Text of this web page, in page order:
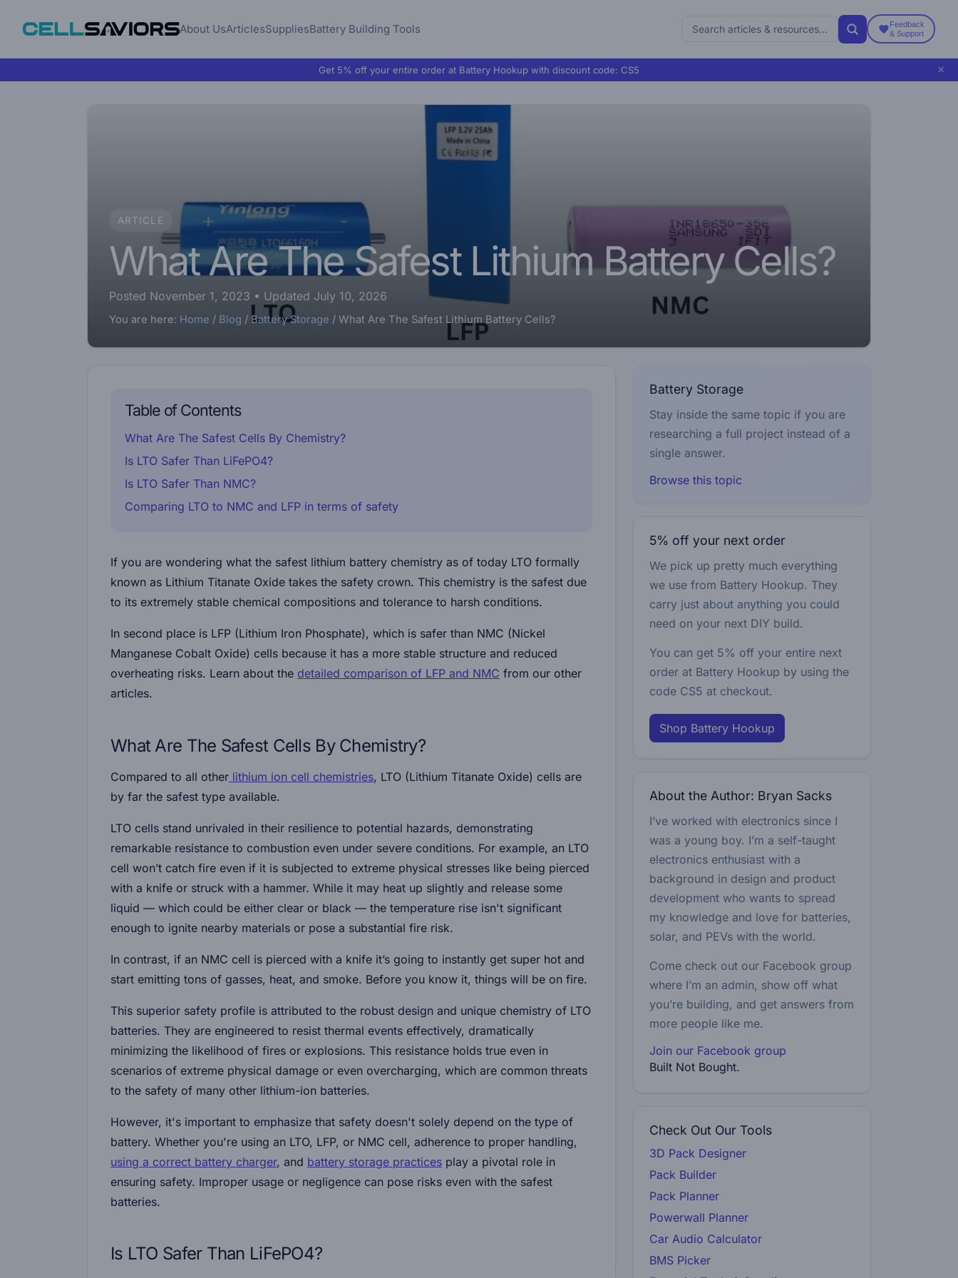
About UsArticlesSuppliesBattery Building Tools
Feedback
& Support
Get 5% off your entire order at Battery Hookup with discount code: CS5 ×
ARTICLE
What Are The Safest Lithium Battery Cells?
Posted November 1, 2023 • Updated July 10, 2026
You are here: Home / Blog / Battery Storage / What Are The Safest Lithium Battery Cells?
Table of Contents
What Are The Safest Cells By Chemistry?
Is LTO Safer Than LiFePO4?
Is LTO Safer Than NMC?
Comparing LTO to NMC and LFP in terms of safety
If you are wondering what the safest lithium battery chemistry as of today LTO formally
known as Lithium Titanate Oxide takes the safety crown. This chemistry is the safest due
to its extremely stable chemical compositions and tolerance to harsh conditions.
In second place is LFP (Lithium Iron Phosphate), which is safer than NMC (Nickel
Manganese Cobalt Oxide) cells because it has a more stable structure and reduced
overheating risks. Learn about the detailed comparison of LFP and NMC from our other
articles.
What Are The Safest Cells By Chemistry?
Compared to all other lithium ion cell chemistries, LTO (Lithium Titanate Oxide) cells are
by far the safest type available.
LTO cells stand unrivaled in their resilience to potential hazards, demonstrating
remarkable resistance to combustion even under severe conditions. For example, an LTO
cell won’t catch fire even if it is subjected to extreme physical stresses like being pierced
with a knife or struck with a hammer. While it may heat up slightly and release some
liquid — which could be either clear or black — the temperature rise isn't significant
enough to ignite nearby materials or pose a substantial fire risk.
In contrast, if an NMC cell is pierced with a knife it’s going to instantly get super hot and
start emitting tons of gasses, heat, and smoke. Before you know it, things will be on fire.
This superior safety profile is attributed to the robust design and unique chemistry of LTO
batteries. They are engineered to resist thermal events effectively, dramatically
minimizing the likelihood of fires or explosions. This resistance holds true even in
scenarios of extreme physical damage or even overcharging, which are common threats
to the safety of many other lithium-ion batteries.
However, it's important to emphasize that safety doesn't solely depend on the type of
battery. Whether you're using an LTO, LFP, or NMC cell, adherence to proper handling,
using a correct battery charger, and battery storage practices play a pivotal role in
ensuring safety. Improper usage or negligence can pose risks even with the safest
batteries.
Is LTO Safer Than LiFePO4?
Battery Storage
Stay inside the same topic if you are
researching a full project instead of a
single answer.
Browse this topic
5% off your next order
We pick up pretty much everything
we use from Battery Hookup. They
carry just about anything you could
need on your next DIY build.
You can get 5% off your entire next
order at Battery Hookup by using the
code CS5 at checkout.
Shop Battery Hookup
About the Author: Bryan Sacks
I’ve worked with electronics since I
was a young boy. I’m a self-taught
electronics enthusiast with a
background in design and product
development who wants to spread
my knowledge and love for batteries,
solar, and PEVs with the world.
Come check out our Facebook group
where I’m an admin, show off what
you’re building, and get answers from
more people like me.
Join our Facebook group
Built Not Bought.
Check Out Our Tools
3D Pack Designer
Pack Builder
Pack Planner
Powerwall Planner
Car Audio Calculator
BMS Picker